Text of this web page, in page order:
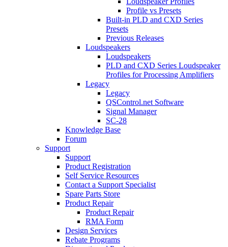
Profile vs Presets
Built-in PLD and CXD Series
Presets
Previous Releases
Loudspeakers
Loudspeakers
PLD and CXD Series Loudspeaker
Profiles for Processing Amplifiers
Legacy
Legacy
QSControl.net Software
Signal Manager
SC-28
Knowledge Base
Forum
Support
Support
Product Registration
Self Service Resources
Contact a Support Specialist
Spare Parts Store
Product Repair
Product Repair
RMA Form
Design Services
Rebate Programs